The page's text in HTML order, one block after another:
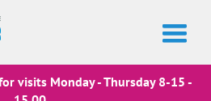
visits Monday - Thursday 8-15 -